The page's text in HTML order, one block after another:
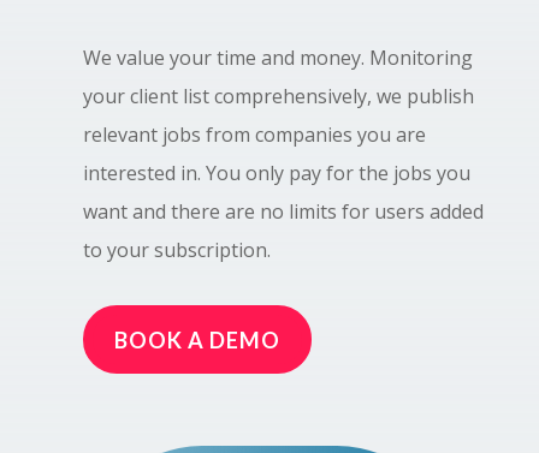
We value your time and money. Monitoring
your client list comprehensively, we publish
relevant jobs from companies you are
interested in. You only pay for the jobs you
want and there are no limits for users added
to your subscription.
BOOK A DEMO